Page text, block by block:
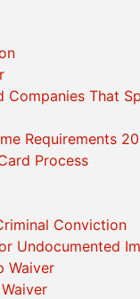
Companies That
Requirements
Process
Conviction
Undocumented
Waiver